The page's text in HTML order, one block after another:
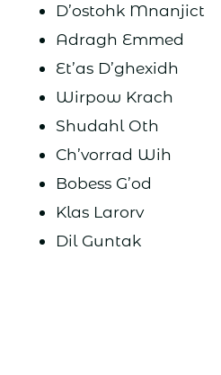
D’ostohk Mnanjict
Adragh Emmed
Et’as D’ghexidh
Wirpow Krach
Shudahl Oth
Ch’vorrad Wih
Bobess G’od
Klas Larorv
Dil Guntak